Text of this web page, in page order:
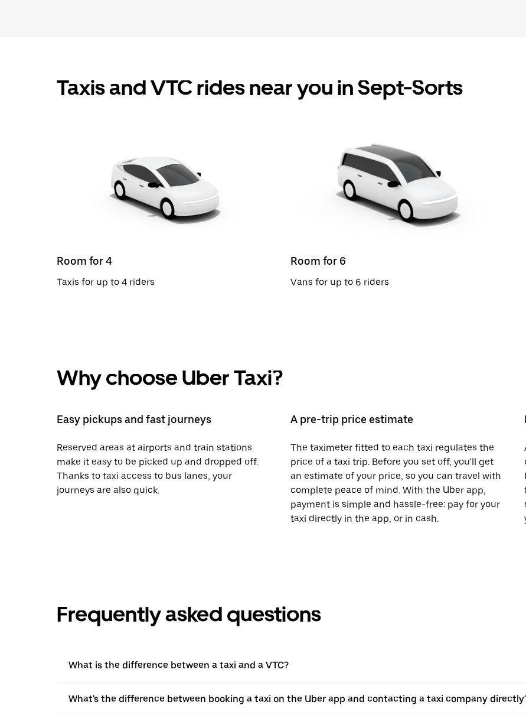
Taxis and VTC rides near you in Sept-Sorts
Room for 4
Taxis for up to 4 riders
Room for 6
Vans for up to 6 riders
Why choose Uber Taxi?
Easy pickups and fast journeys
Reserved areas at airports and train stations
make it easy to be picked up and dropped off.
Thanks to taxi access to bus lanes, your
journeys are also quick.
A pre-trip price estimate
The taximeter fitted to each taxi regulates the
price of a taxi trip. Before you set off, you'll get
an estimate of your price, so you can travel with
complete peace of mind. With the Uber app,
payment is simple and hassle-free: pay for your
taxi directly in the app, or in cash.
Frequently asked questions
What is the difference between a taxi and a VTC?
What's the difference between booking a taxi on the Uber app and contacting a taxi company